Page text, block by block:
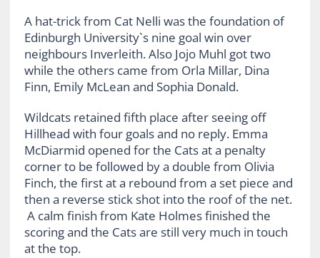
A hat-trick from Cat Nelli was the foundation of
Edinburgh University`s nine goal win over
neighbours Inverleith. Also Jojo Muhl got two
while the others came from Orla Millar, Dina
Finn, Emily McLean and Sophia Donald.
Wildcats retained fifth place after seeing off
Hillhead with four goals and no reply. Emma
McDiarmid opened for the Cats at a penalty
corner to be followed by a double from Olivia
Finch, the first at a rebound from a set piece and
then a reverse stick shot into the roof of the net.
A calm finish from Kate Holmes finished the
scoring and the Cats are still very much in touch
at the top.